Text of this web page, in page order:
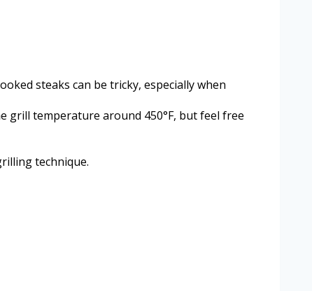
steaks can be tricky, especially when
grill temperature around 450°F, but feel free
technique.